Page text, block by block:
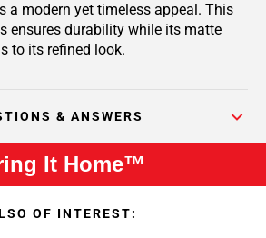
a modern yet timeless appeal. This
ensures durability while its matte
to its refined look.
& ANSWERS
It Home™
OF INTEREST: